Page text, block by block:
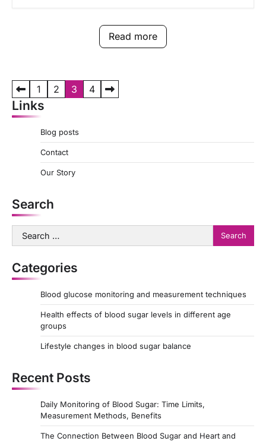
Read more
P
o
a
g
a
1 2 3 4
Links
Blog posts
Contact
Our Story
Search
Search
for:
Categories
Blood glucose monitoring and measurement techniques
Health effects of blood sugar levels in different age
groups
Lifestyle changes in blood sugar balance
Recent Posts
Daily Monitoring of Blood Sugar: Time Limits,
Measurement Methods, Benefits
The Connection Between Blood Sugar and Heart and